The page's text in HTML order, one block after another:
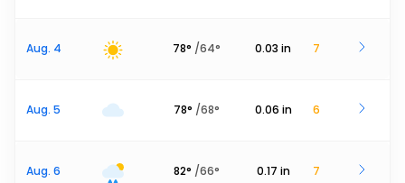
Aug. 4 78° /64° 0.03 in 7
Aug. 5 78° /68° 0.06 in 6
Aug. 6 82° /66° 0.17 in 7